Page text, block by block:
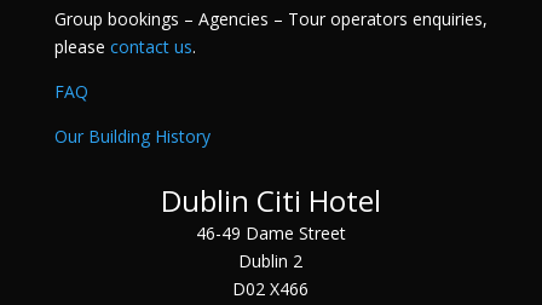
Group bookings – Agencies – Tour operators enquiries,
please contact us.
FAQ
Our Building History
Dublin Citi Hotel
46-49 Dame Street
Dublin 2
D02 X466